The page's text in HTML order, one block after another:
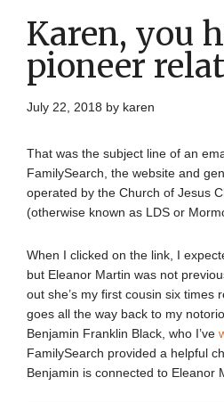
Karen, you
pioneer
July 22, 2018 by karen
That was the subject line of an
FamilySearch, the website and
operated by the Church of Jesus
(otherwise known as LDS or
When I clicked on the link, I
but Eleanor Martin was not
out she’s my first cousin six times
goes all the way back to my
Benjamin Franklin Black, who I’ve
FamilySearch provided a helpful
Benjamin is connected to Eleanor